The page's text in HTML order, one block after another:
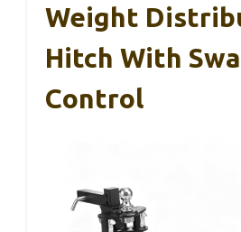
Weight
Hitch With
Control